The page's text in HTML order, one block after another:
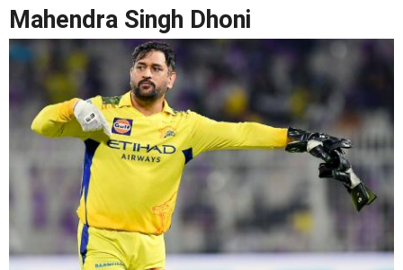
Mahendra Singh Dhoni